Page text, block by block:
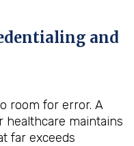
and
room for error. A
healthcare maintains
far exceeds